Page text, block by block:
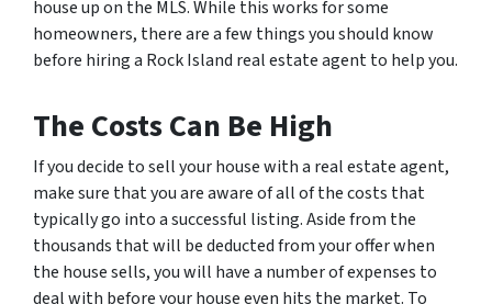
house up on the MLS. While this works for some
homeowners, there are a few things you should know
before hiring a Rock Island real estate agent to help you.
The Costs Can Be High
If you decide to sell your house with a real estate agent,
make sure that you are aware of all of the costs that
typically go into a successful listing. Aside from the
thousands that will be deducted from your offer when
the house sells, you will have a number of expenses to
deal with before your house even hits the market. To